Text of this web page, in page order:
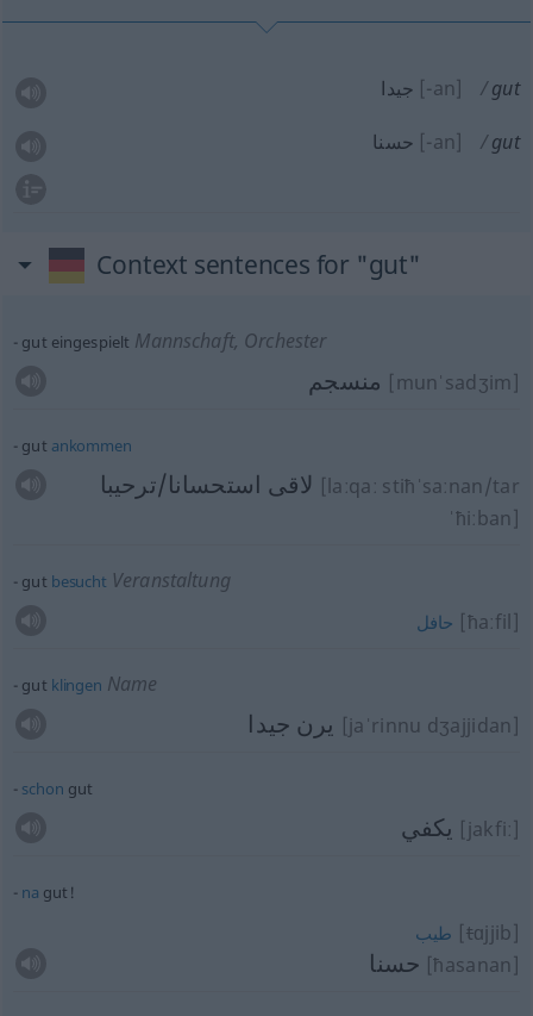
جيدا [-an] gut
حسنا [-an] gut
Context sentences for "gut"
gut eingespielt Mannschaft, Orchester
منسجم [munˈsadʒim]
gut ankommen
لاقى استحسانا/ترحيبا [laːqaː stiħˈsaːnan/tar
ˈħiːban]
gut besucht Veranstaltung
حافل [ħaːfil]
gut klingen Name
يرن جيدا [jaˈrinnu dʒajjidan]
schon gut
يكفي [jakfiː]
na gut!
طيب [tɑjjib]
حسنا [ħasanan]